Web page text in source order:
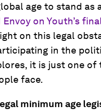
age to stand as
on Youth’s
on this legal
in the
it is just one
face.
minimum age